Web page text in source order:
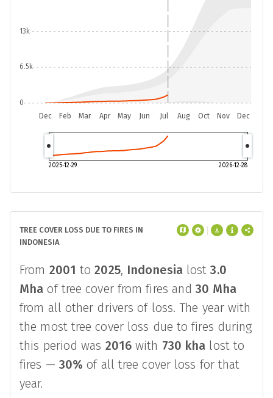
Dec Feb Mar Apr May Jun Jul Aug Oct Nov Dec
0
6.5k
13k
2026-12-28
2025-12-29
TREE COVER LOSS DUE TO FIRES IN
INDONESIA
From 2001 to2025, Indonesialost3.0
Mha of tree cover from fires and30 Mha
from all other drivers of loss. The year with
the most tree cover loss due to fires during
this period was 2016 with 730 kha lost to
fires — 30% of all tree cover loss for that
year.